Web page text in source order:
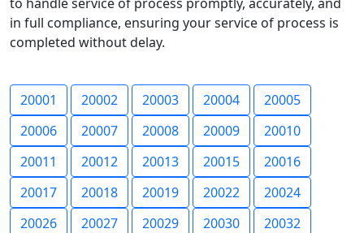
in full compliance, ensuring your service of process is
completed without delay.
20001 20002 20003 20004
20005
20006
20007 20008 20009
20010
20011
20012 20013 20015
20016
20017
20018 20019 20022
20024
20026
20027 20029 20030
20032